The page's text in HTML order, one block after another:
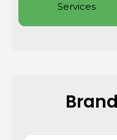
Services